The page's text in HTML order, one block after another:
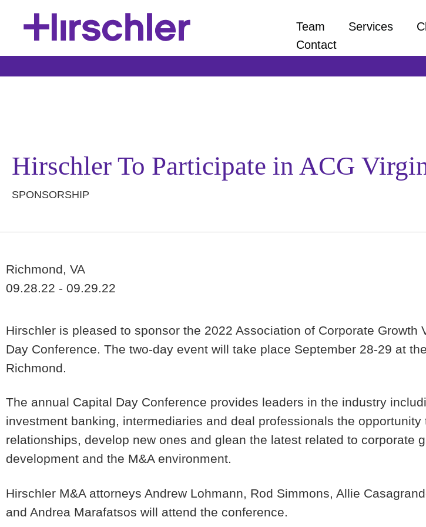
Hirschler To Participate in ACG
SPONSORSHIP
Richmond, VA
09.28.22 - 09.29.22
Hirschler is pleased to sponsor the 2022 Association of Corporate Growth
Day Conference. The two-day event will take place September 28-29 at
Richmond.
The annual Capital Day Conference provides leaders in the industry
investment banking, intermediaries and deal professionals the opportunity
relationships, develop new ones and glean the latest related to corporate
development and the M&A environment.
Hirschler M&A attorneys Andrew Lohmann, Rod Simmons, Allie
and Andrea Marafatsos will attend the conference.
Team Services
Contact